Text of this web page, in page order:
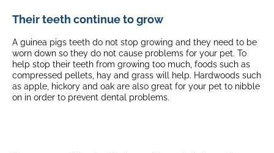
Their teeth continue to grow
A guinea pigs teeth do not stop growing and they need to be
worn down so they do not cause problems for your pet. To
help stop their teeth from growing too much, foods such as
compressed pellets, hay and grass will help. Hardwoods such
as apple, hickory and oak are also great for your pet to nibble
on in order to prevent dental problems.